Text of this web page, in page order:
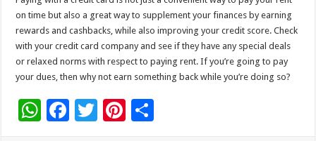
on time but also a great way to supplement your finances by earning
rewards and cashbacks, while also improving your credit score. Check
with your credit card company and see if they have any special deals
or relaxed norms with respect to paying rent. If you’re going to pay
your dues, then why not earn something back while you’re doing so?
W F
T
Pi